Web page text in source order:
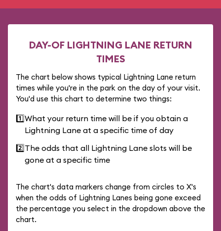
DAY-OF LIGHTNING LANE RETURN
TIMES
The chart below shows typical Lightning Lane return
times while you're in the park on the day of your visit.
You'd use this chart to determine two things:
1️⃣What your return time will be if you obtain a
Lightning Lane at a specific time of day
2️⃣The odds that all Lightning Lane slots will be
gone at a specific time
The chart's data markers change from circles to X's
when the odds of Lightning Lanes being gone exceed
the percentage you select in the dropdown above the
chart.